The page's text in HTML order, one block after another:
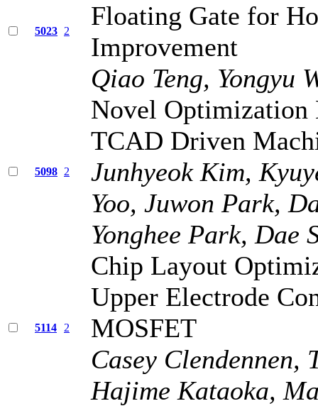
5023 2
Floating Gate for
Improvement
Qiao Teng, Yongyu
5098 2
Novel
TCAD Driven
Junhyeok Kim,
Yoo, Juwon Park,
Yonghee Park, Dae
5114 2
Chip Layout
Upper Electrode
MOSFET
Casey Clendennen,
Hajime Kataoka,